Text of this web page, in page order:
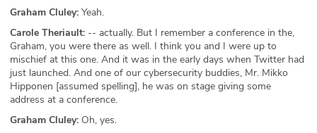
Graham Cluley: Yeah.
Carole Theriault: -- actually. But I remember a conference in the,
Graham, you were there as well. I think you and I were up to
mischief at this one. And it was in the early days when Twitter had
just launched. And one of our cybersecurity buddies, Mr. Mikko
Hipponen [assumed spelling], he was on stage giving some
address at a conference.
Graham Cluley: Oh, yes.